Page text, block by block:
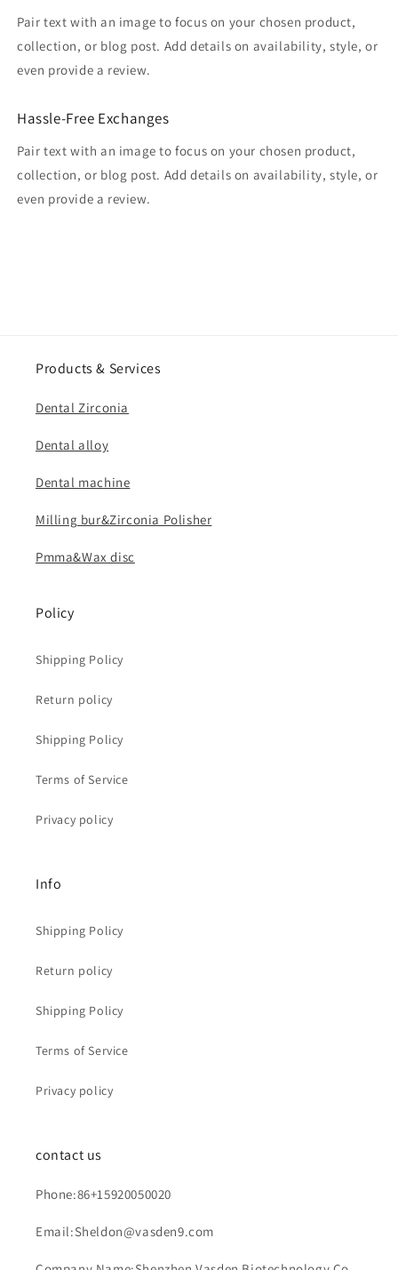
Pair text with an image to focus on your chosen product,
collection, or blog post. Add details on availability, style, or
even provide a review.
Hassle-Free Exchanges
Pair text with an image to focus on your chosen product,
collection, or blog post. Add details on availability, style, or
even provide a review.
Products & Services
Dental Zirconia
Dental alloy
Dental machine
Milling bur&Zirconia Polisher
Pmma&Wax disc
Policy
Shipping Policy
Return policy
Shipping Policy
Terms of Service
Privacy policy
Info
Shipping Policy
Return policy
Shipping Policy
Terms of Service
Privacy policy
contact us
Phone:86+15920050020
Email:Sheldon@vasden9.com